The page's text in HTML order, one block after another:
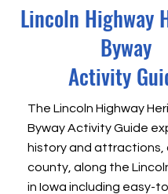
Lincoln Highway
Byway
Activity
The Lincoln Highway
Byway Activity Guide
history and attractions,
county, along the
in Iowa including easy-